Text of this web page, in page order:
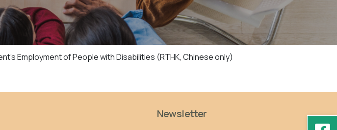
Employment of People with Disabilities (RTHK, Chinese only)
Newsletter